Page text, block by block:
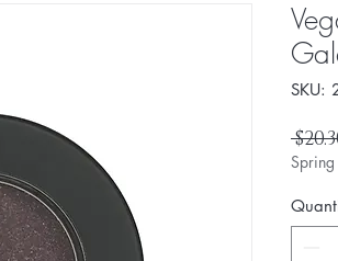
SKU:
Spring